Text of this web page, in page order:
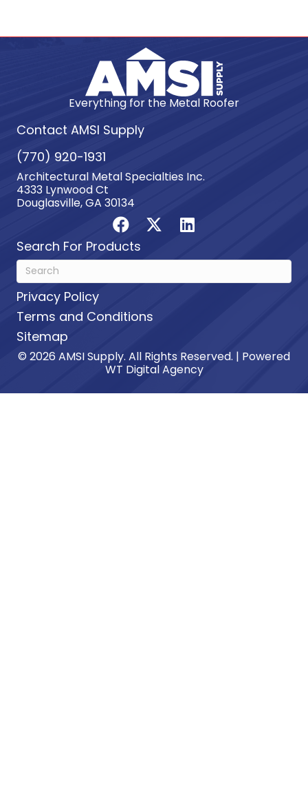
Everything for the Metal Roofer
Contact AMSI Supply
(770) 920-1931
Architectural Metal Specialties Inc.
4333 Lynwood Ct
Douglasville, GA 30134
Search For Products
Privacy Policy
Terms and Conditions
Sitemap
© 2026 AMSI Supply. All Rights Reserved. | Powered
WT Digital Agency